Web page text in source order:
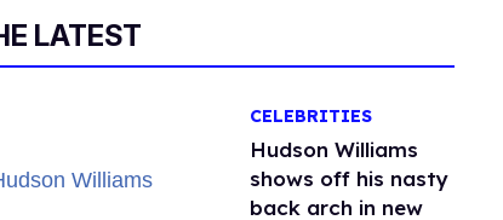
LATEST
CELEBRITIES
Hudson Williams
shows off his nasty
back arch in new